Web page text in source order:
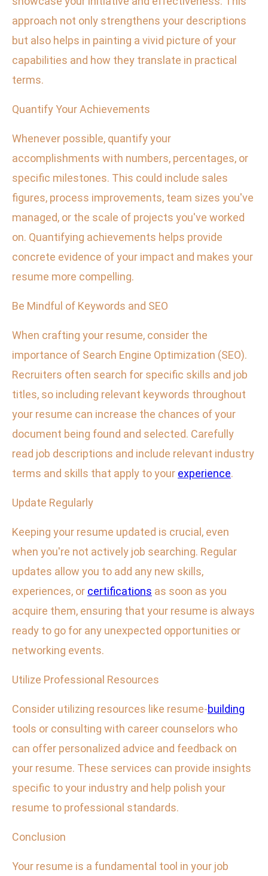
approach not only strengthens your descriptions
but also helps in painting a vivid picture of your
capabilities and how they translate in practical
terms.
Quantify Your Achievements
Whenever possible, quantify your
accomplishments with numbers, percentages, or
specific milestones. This could include sales
figures, process improvements, team sizes you've
managed, or the scale of projects you've worked
on. Quantifying achievements helps provide
concrete evidence of your impact and makes your
resume more compelling.
Be Mindful of Keywords and SEO
When crafting your resume, consider the
importance of Search Engine Optimization (SEO).
Recruiters often search for specific skills and job
titles, so including relevant keywords throughout
your resume can increase the chances of your
document being found and selected. Carefully
read job descriptions and include relevant industry
terms and skills that apply to your experience.
Update Regularly
Keeping your resume updated is crucial, even
when you're not actively job searching. Regular
updates allow you to add any new skills,
experiences, or certifications as soon as you
acquire them, ensuring that your resume is always
ready to go for any unexpected opportunities or
networking events.
Utilize Professional Resources
Consider utilizing resources like resume-building
tools or consulting with career counselors who
can offer personalized advice and feedback on
your resume. These services can provide insights
specific to your industry and help polish your
resume to professional standards.
Conclusion
Your resume is a fundamental tool in your job